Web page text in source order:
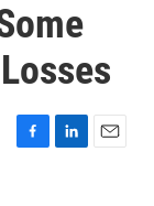
F
L
E